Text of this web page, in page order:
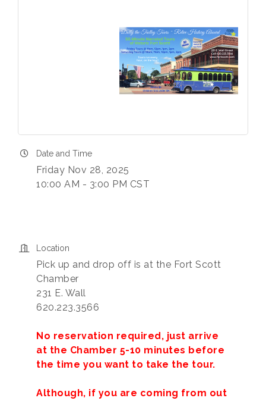
Date and Time
Friday Nov 28, 2025
10:00 AM - 3:00 PM CST
Location
Pick up and drop off is at the Fort Scott
Chamber
231 E. Wall
620.223.3566
No reservation required, just arrive
at the Chamber 5-10 minutes before
the time you want to take the tour.
Although, if you are coming from out